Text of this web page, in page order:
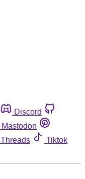
Discord
Mastodon
Threads
Tiktok